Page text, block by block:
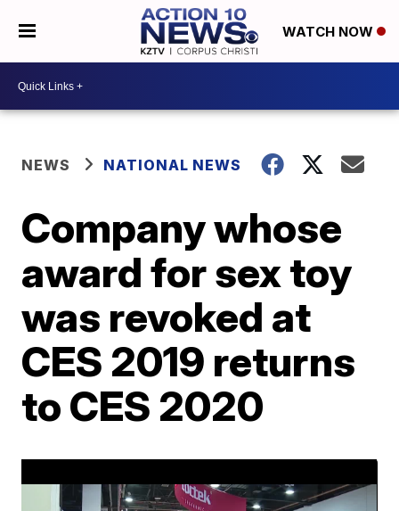
WATCH NOW
NEWS NATIONAL NEWS
Company whose
award for sex toy
was revoked at
CES 2019 returns
to CES 2020